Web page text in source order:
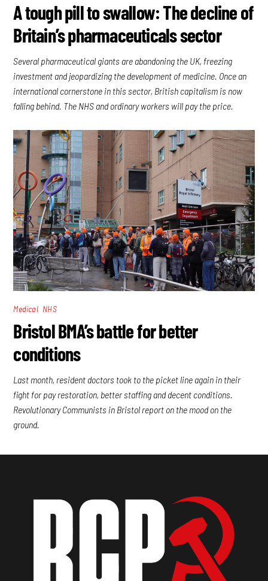
A tough pill to swallow: The decline of
Britain’s pharmaceuticals sector
Several pharmaceutical giants are abandoning the UK, freezing
investment and jeopardizing the development of medicine. Once an
international cornerstone in this sector, British capitalism is now
falling behind. The NHS and ordinary workers will pay the price.
Medical, NHS
Bristol BMA’s battle for better
conditions
Last month, resident doctors took to the picket line again in their
fight for pay restoration, better staffing and decent conditions.
Revolutionary Communists in Bristol report on the mood on the
ground.